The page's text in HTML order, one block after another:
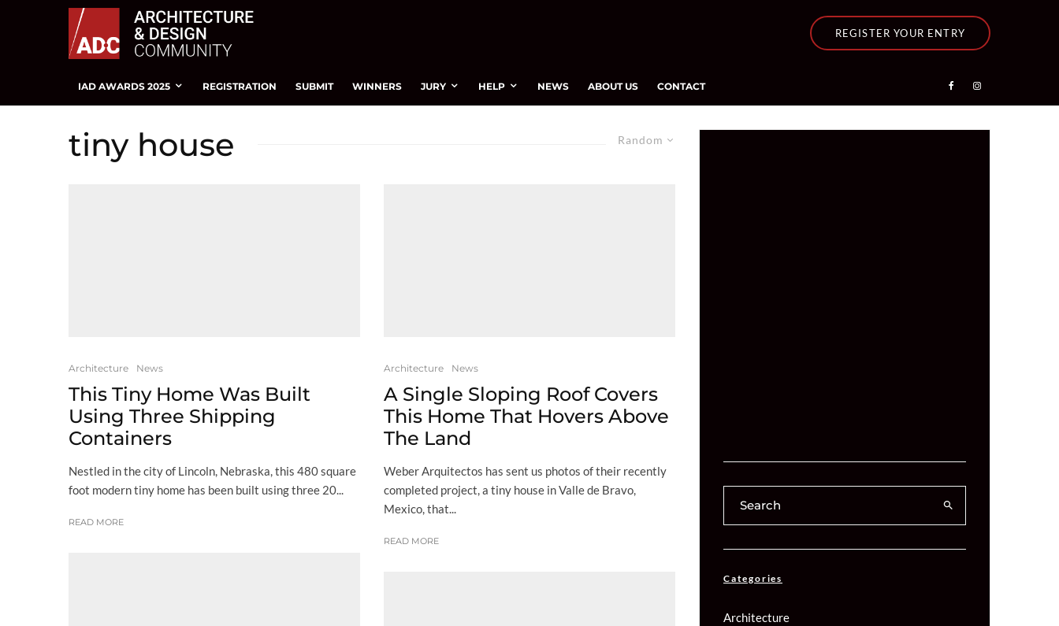
REGISTER YOUR ENTRY
IAD AWARDS 2025 REGISTRATION SUBMIT WINNERS JURY HELP NEWS ABOUT US CONTACT
Random
tiny house
Architecture News
This Tiny Home Was Built
Using Three Shipping
Containers
Nestled in the city of Lincoln, Nebraska, this 480 square
foot modern tiny home has been built using three 20...
READ MORE
Architecture News
A Single Sloping Roof Covers
This Home That Hovers Above
The Land
Weber Arquitectos has sent us photos of their recently
completed project, a tiny house in Valle de Bravo,
Mexico, that...
READ MORE
Categories
Architecture